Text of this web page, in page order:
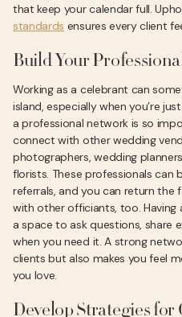
that keep your calendar full.
standards ensures every client
Build Your
Working as a celebrant can
island, especially when you’re
a professional network is so
connect with other wedding
photographers, wedding
florists. These professionals
referrals, and you can return the
with other officiants, too.
a space to ask questions, share
when you need it. A strong
clients but also makes you feel
you love.
Develop Strategies for